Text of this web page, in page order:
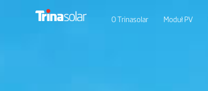
O Trinasolar Moduł PV